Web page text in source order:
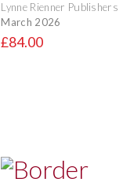
Lynne Rienner Publishers
March 2026
£84.00